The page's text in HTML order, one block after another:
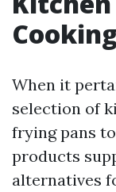
When it
selection of
frying pans
products
alternatives